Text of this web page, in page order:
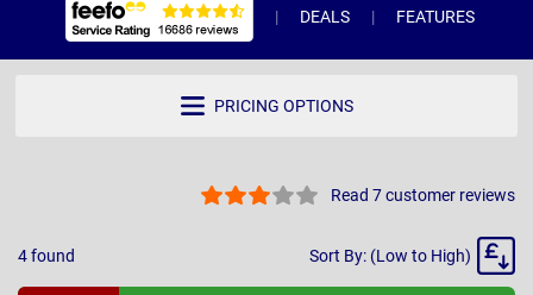
DEALS FEATURES
PRICING OPTIONS
Read 7 customer reviews
4found
Sort
Sort By: (Low to High)